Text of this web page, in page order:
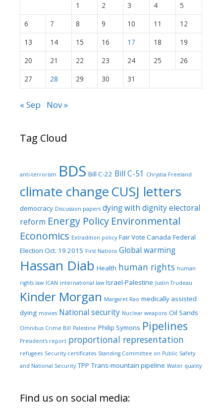
1
2 3 4
5
6
7 8 9 10 11
12
13
14 15 16 17 18
19
20
21 22 23 24 25
26
27
28 29 30 31
« Sep Nov »
Tag Cloud
anti-terrorism BDS Bill C-22 Bill C-51 Chrystia Freeland
climate changeCUSJ letters
democracy Discussion papers dying with dignityelectoral
reform Energy Policy Environmental
Economics Extradition policy Fair Vote Canada Federal
Election Oct. 19 2015 First Nations Global warming
Hassan Diab Health human rights human
rights law ICAN international law Israel-Palestine Justin Trudeau
Kinder Morgan Margaret Rao medically assisted
dying movies National security Nuclear weapons Oil Sands
Omnibus Crime Bill Palestine Philip Symons Pipelines
President's report proportional representation
refugees Security certificates Standing Committee on Public Safety
and National Security TPP Trans-mountain pipeline Water quality
Find us on social media: